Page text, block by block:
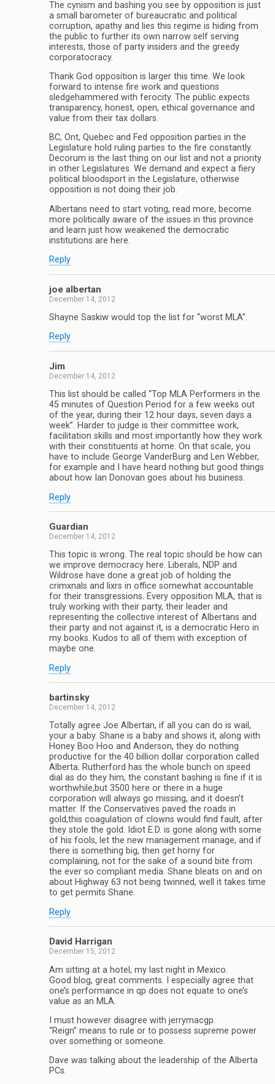
The cynism and bashing you see by opposition is just
a small barometer of bureaucratic and political
corruption, apathy and lies this regime is hiding from
the public to further its own narrow self serving
interests, those of party insiders and the greedy
corporatocracy.
Thank God opposition is larger this time. We look
forward to intense fire work and questions
sledgehammered with ferocity. The public expects
transparency, honest, open, ethical governance and
value from their tax dollars.
BC, Ont, Quebec and Fed opposition parties in the
Legislature hold ruling parties to the fire constantly.
Decorum is the last thing on our list and not a priority
in other Legislatures. We demand and expect a fiery
political bloodsport in the Legislature, otherwise
opposition is not doing their job.
Albertans need to start voting, read more, become
more politically aware of the issues in this province
and learn just how weakened the democratic
institutions are here.
Reply
joe albertan
December 14, 2012
Shayne Saskiw would top the list for “worst MLA”.
Reply
Jim
December 14, 2012
This list should be called “Top MLA Performers in the
45 minutes of Question Period for a few weeks out
of the year, during their 12 hour days, seven days a
week”. Harder to judge is their committee work,
facilitation skills and most importantly how they work
with their constituents at home. On that scale, you
have to include George VanderBurg and Len Webber,
for example and I have heard nothing but good things
about how Ian Donovan goes about his business.
Reply
Guardian
December 14, 2012
This topic is wrong. The real topic should be how can
we improve democracy here. Liberals, NDP and
Wildrose have done a great job of holding the
crimxnals and lixrs in office somewhat accountable
for their transgressions. Every opposition MLA, that is
truly working with their party, their leader and
representing the collective interest of Albertans and
their party and not against it, is a democratic Hero in
my books. Kudos to all of them with exception of
maybe one.
Reply
bartinsky
December 14, 2012
Totally agree Joe Albertan, if all you can do is wail,
your a baby. Shane is a baby and shows it, along with
Honey Boo Hoo and Anderson, they do nothing
productive for the 40 billion dollar corporation called
Alberta. Rutherford has the whole bunch on speed
dial as do they him, the constant bashing is fine if it is
worthwhile,but 3500 here or there in a huge
corporation will always go missing, and it doesn’t
matter. If the Conservatives paved the roads in
gold,this coagulation of clowns would find fault, after
they stole the gold. Idiot E.D. is gone along with some
of his fools, let the new management manage, and if
there is something big, then get horny for
complaining, not for the sake of a sound bite from
the ever so compliant media. Shane bleats on and on
about Highway 63 not being twinned, well it takes time
to get permits Shane.
Reply
David Harrigan
December 15, 2012
Am sitting at a hotel, my last night in Mexico.
Good blog, great comments. I especially agree that
one’s performance in qp does not equate to one’s
value as an MLA.
I must however disagree with jerrymacgp.
“Reign” means to rule or to possess supreme power
over something or someone.
Dave was talking about the leadership of the Alberta
PCs.